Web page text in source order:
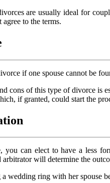
are usually ideal for
to the terms.
if one spouse cannot be
cons of this type of divorce is
if granted, could start the
you can elect to have a less
arbitrator will determine the